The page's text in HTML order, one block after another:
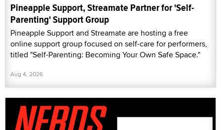
Pineapple Support, Streamate Partner for 'Self-
Parenting' Support Group
Pineapple Support and Streamate are hosting a free
online support group focused on self-care for performers,
titled "Self-Parenting: Becoming Your Own Safe Space."
Aug 4, 2026